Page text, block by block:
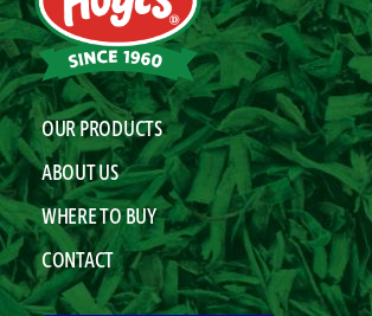
OUR PRODUCTS
ABOUT US
WHERE TO BUY
CONTACT